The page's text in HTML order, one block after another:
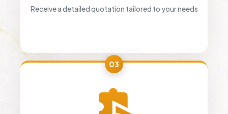
Receive a detailed quotation tailored to your needs
03